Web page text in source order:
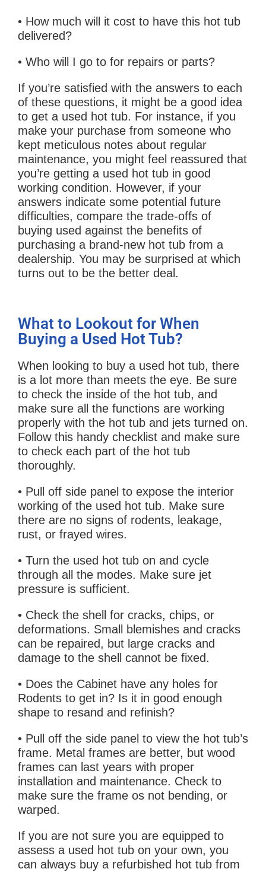
• How much will it cost to have this hot tub
delivered?
• Who will I go to for repairs or parts?
If you’re satisfied with the answers to each
of these questions, it might be a good idea
to get a used hot tub. For instance, if you
make your purchase from someone who
kept meticulous notes about regular
maintenance, you might feel reassured that
you’re getting a used hot tub in good
working condition. However, if your
answers indicate some potential future
difficulties, compare the trade-offs of
buying used against the benefits of
purchasing a brand-new hot tub from a
dealership. You may be surprised at which
turns out to be the better deal.
What to Lookout for When
Buying a Used Hot Tub?
When looking to buy a used hot tub, there
is a lot more than meets the eye. Be sure
to check the inside of the hot tub, and
make sure all the functions are working
properly with the hot tub and jets turned on.
Follow this handy checklist and make sure
to check each part of the hot tub
thoroughly.
• Pull off side panel to expose the interior
working of the used hot tub. Make sure
there are no signs of rodents, leakage,
rust, or frayed wires.
• Turn the used hot tub on and cycle
through all the modes. Make sure jet
pressure is sufficient.
• Check the shell for cracks, chips, or
deformations. Small blemishes and cracks
can be repaired, but large cracks and
damage to the shell cannot be fixed.
• Does the Cabinet have any holes for
Rodents to get in? Is it in good enough
shape to resand and refinish?
• Pull off the side panel to view the hot tub’s
frame. Metal frames are better, but wood
frames can last years with proper
installation and maintenance. Check to
make sure the frame os not bending, or
warped.
If you are not sure you are equipped to
assess a used hot tub on your own, you
can always buy a refurbished hot tub from